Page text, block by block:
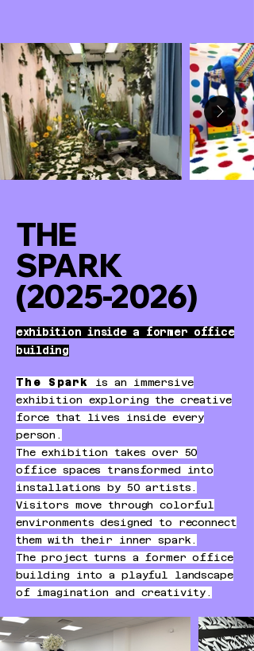
THE
SPARK
(2025-2026)
exhibition inside a former office
building
The Spark
is an immersive
exhibition exploring the creative
force that lives inside every
person.
The exhibition takes over 50
office spaces transformed into
installations by 50 artists.
Visitors move through colorful
environments designed to reconnect
them with their inner spark.
The project turns a former office
building into a playful landscape
of imagination and creativity.